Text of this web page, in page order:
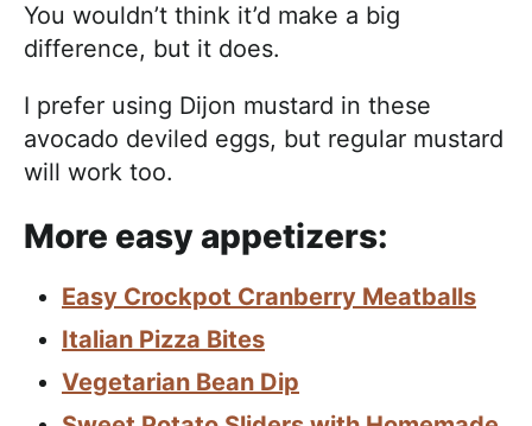
You wouldn’t think it’d make a big
difference, but it does.
I prefer using Dijon mustard in these
avocado deviled eggs, but regular mustard
will work too.
More easy appetizers:
Easy Crockpot Cranberry Meatballs
Italian Pizza Bites
Vegetarian Bean Dip